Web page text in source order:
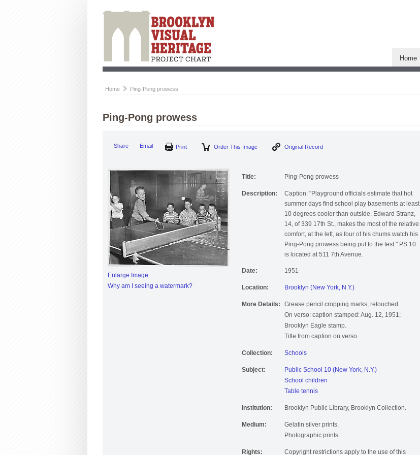
Home
Home Ping-Pong prowess
Ping-Pong prowess
Share Email Print Order This Image Original Record
Enlarge Image
Why am I seeing a watermark?
Title: Ping-Pong prowess
Description:
Caption: "Playground officials estimate that hot
summer days find school play basements at least
10 degrees cooler than outside. Edward Stranz,
14, of 339 17th St., makes the most of the relative
comfort, at the left, as four of his chums watch his
Ping-Pong prowess being put to the test." PS 10
is located at 511 7th Avenue.
Date: 1951
Location: Brooklyn (New York, N.Y.)
More Details:
Grease pencil cropping marks; retouched.
On verso: caption stamped: Aug. 12, 1951;
Brooklyn Eagle stamp.
Title from caption on verso.
Collection: Schools
Subject:
Public School 10 (New York, N.Y.)
School children
Table tennis
Institution: Brooklyn Public Library, Brooklyn Collection.
Medium:
Gelatin silver prints.
Photographic prints.
Rights: Copyright restrictions apply to the use of this